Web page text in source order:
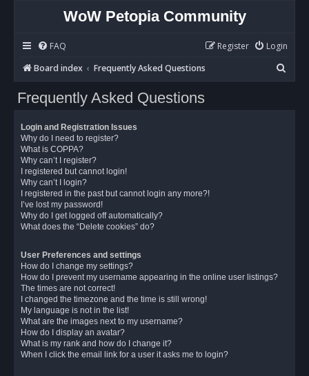
WoW Petopia Community
FAQ Login
Register
Board index
Frequently Asked Questions
e
Frequently Asked Questions
Login and Registration Issues
Why do I need to register?
What is COPPA?
Why can’t I register?
I registered but cannot login!
Why can’t I login?
I registered in the past but cannot login any more?!
I’ve lost my password!
Why do I get logged off automatically?
What does the “Delete cookies” do?
User Preferences and settings
How do I change my settings?
How do I prevent my username appearing in the online user listings?
The times are not correct!
I changed the timezone and the time is still wrong!
My language is not in the list!
What are the images next to my username?
How do I display an avatar?
What is my rank and how do I change it?
When I click the email link for a user it asks me to login?